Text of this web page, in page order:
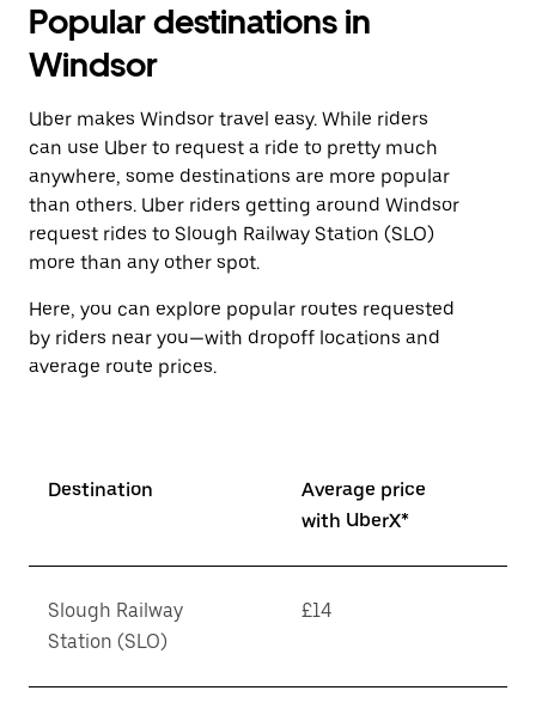
Popular destinations in
Windsor
Uber makes Windsor travel easy. While riders
can use Uber to request a ride to pretty much
anywhere, some destinations are more popular
than others. Uber riders getting around Windsor
request rides to Slough Railway Station (SLO)
more than any other spot.
Here, you can explore popular routes requested
by riders near you—with dropoff locations and
average route prices.
Destination
Average price
with UberX*
Slough Railway
Station (SLO)
£14